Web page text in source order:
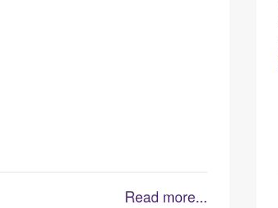
Read more...